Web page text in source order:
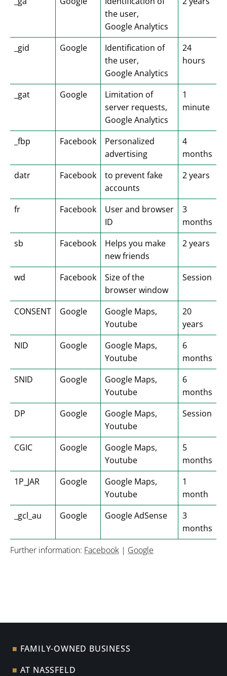
the user,
Google Analytics
_gid Google
Identification of
the user,
Google Analytics
24
hours
_gat Google
Limitation of
server requests,
Google Analytics
1
minute
_fbp Facebook
Personalized
advertising
4
months
datr
Facebook
to prevent fake
accounts
2 years
fr Facebook
User and browser
ID
3
months
sb
Facebook
Helps you make
new friends
2 years
wd Facebook
Size of the
browser window
Session
CONSENT Google
Google Maps,
Youtube
20
years
NID
Google
Google Maps,
Youtube
6
months
SNID
Google
Google Maps,
Youtube
6
months
DP
Google
Google Maps,
Youtube
Session
CGIC Google
Google Maps,
Youtube
5
months
1P_JAR
Google
Google Maps,
Youtube
1
month
_gcl_au
Google Google AdSense
3
months
Further information: Facebook | Google
FAMILY-OWNED BUSINESS
AT NASSFELD